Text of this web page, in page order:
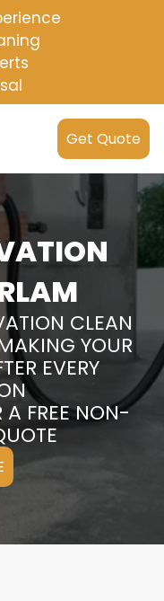
Get Quote
CLEAN
YOUR
EVERY
A FREE NON-